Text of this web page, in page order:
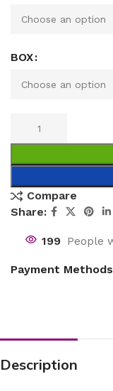
BOX
Compare
Share:
199 People
Payment
Description